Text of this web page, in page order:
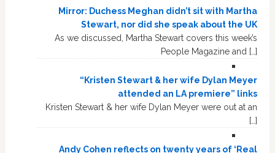
Mirror: Duchess Meghan didn’t sit with Martha
Stewart, nor did she speak about the UK
As we discussed, Martha Stewart covers this week’s
People Magazine and […]
“Kristen Stewart & her wife Dylan Meyer
attended an LA premiere” links
Kristen Stewart & her wife Dylan Meyer were out at an
[…]
Andy Cohen reflects on twenty years of ‘Real